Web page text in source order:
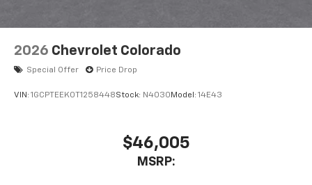
2026 Chevrolet Colorado
Special Offer Price Drop
VIN: 1GCPTEEK0T1258448Stock: N4030 Model: 14E43
$46,005
MSRP: